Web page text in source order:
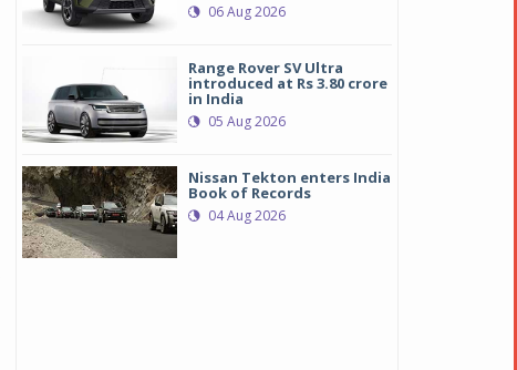
06 Aug 2026
Range Rover SV Ultra
introduced at Rs 3.80 crore
in India
05 Aug 2026
Nissan Tekton enters India
Book of Records
04 Aug 2026